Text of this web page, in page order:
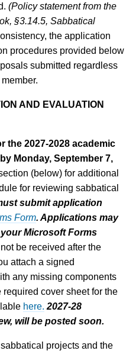
(Policy statement from the
§3.14.5, Sabbatical
the application
procedures provided below
submitted regardless
AND EVALUATION
the 2027-2028 academic
Monday, September 7,
(below) for additional
for reviewing sabbatical
submit application
Form. Applications may
Microsoft Forms
be received after the
attach a signed
any missing components
cover sheet for the
here. 2027-28
will be posted soon.
projects and the